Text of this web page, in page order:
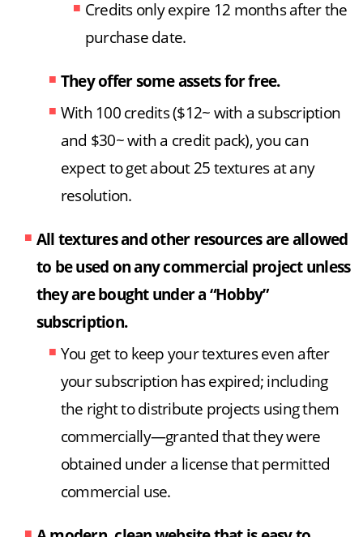
Credits only expire 12 months after the
purchase date.
They offer some assets for free.
With 100 credits ($12~ with a subscription
and $30~ with a credit pack), you can
expect to get about 25 textures at any
resolution.
All textures and other resources are allowed
to be used on any commercial project unless
they are bought under a “Hobby”
subscription.
You get to keep your textures even after
your subscription has expired; including
the right to distribute projects using them
commercially—granted that they were
obtained under a license that permitted
commercial use.